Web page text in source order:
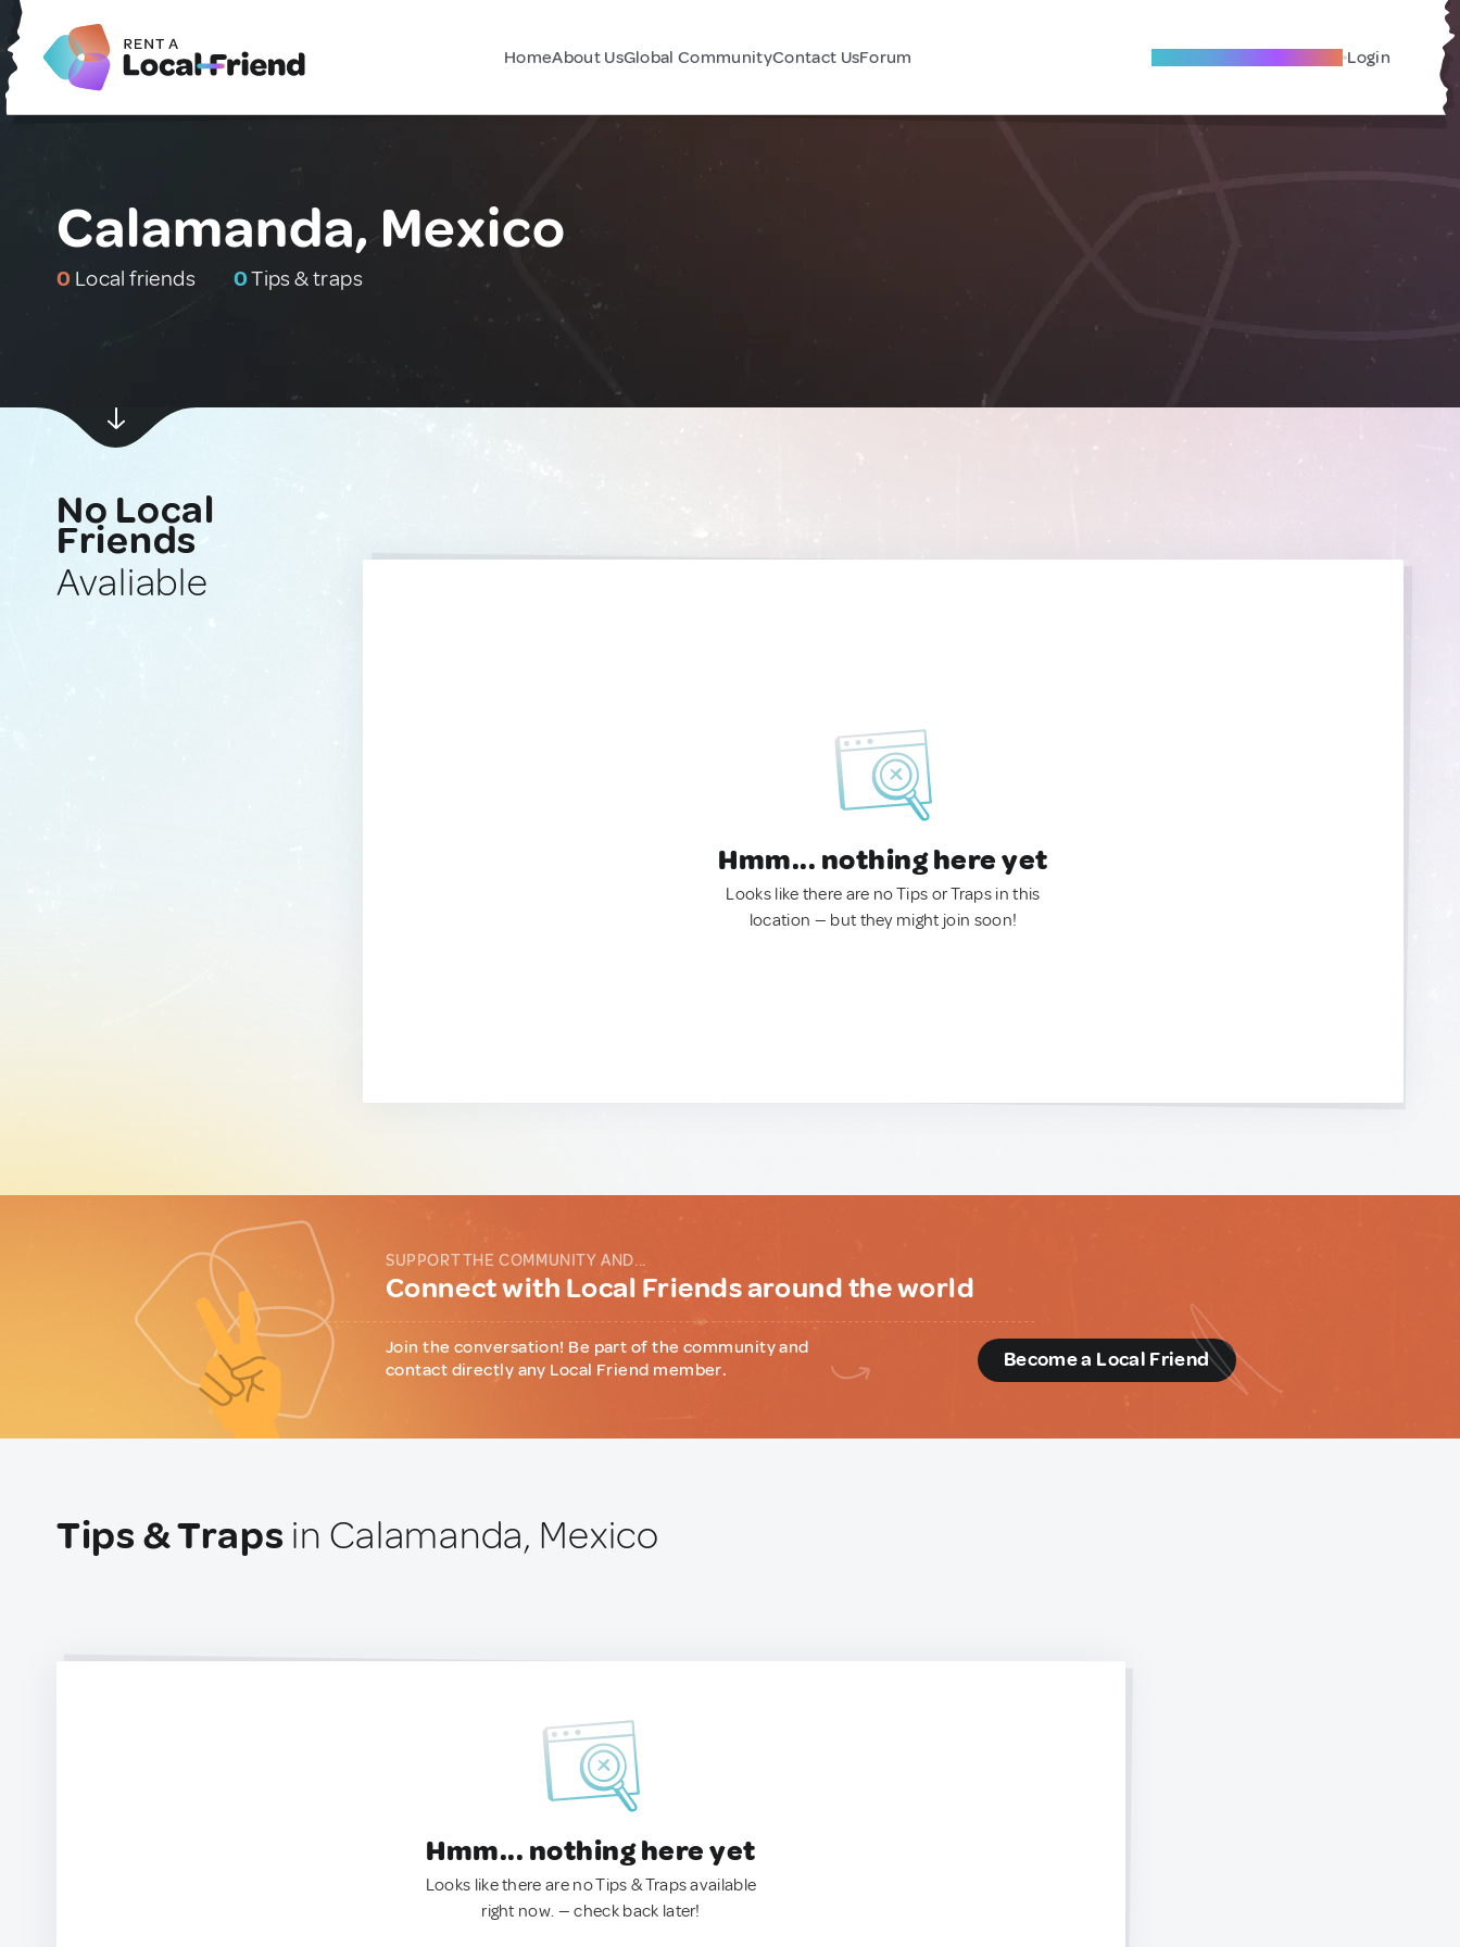
HomeAbout UsGlobal CommunityContact UsForum Become A Local Friend Login
Calamanda, Mexico
0 Local friends 0Tips & traps
No Local
Friends
Avaliable
Hmm... nothing here yet
Looks like there are no Tips or Traps in this
location — but they might join soon!
SUPPORT THE COMMUNITY AND...
Connect with Local Friends around the world
Join the conversation! Be part of the community and
contact directly any Local Friend member.
Become a Local Friend
Tips & Traps in Calamanda, Mexico
Hmm... nothing here yet
Looks like there are no Tips & Traps available
right now. — check back later!